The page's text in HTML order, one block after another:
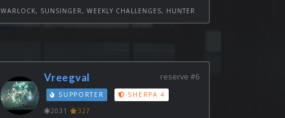
WARLOCK, SUNSINGER, WEEKLY CHALLENGES, HUNTER
reserve #6
Vreegval
SUPPORTER
SHERPA 4
2031
327